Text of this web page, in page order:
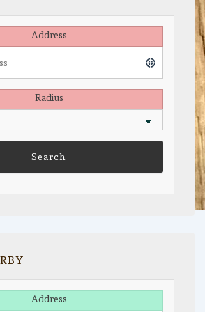
Address
Radius
Address